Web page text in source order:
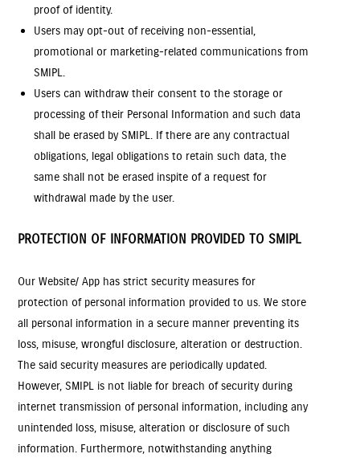
proof of identity.
Users may opt-out of receiving non-essential,
promotional or marketing-related communications from
SMIPL.
Users can withdraw their consent to the storage or
processing of their Personal Information and such data
shall be erased by SMIPL. If there are any contractual
obligations, legal obligations to retain such data, the
same shall not be erased inspite of a request for
withdrawal made by the user.
PROTECTION OF INFORMATION PROVIDED TO SMIPL
Our Website/ App has strict security measures for
protection of personal information provided to us. We store
all personal information in a secure manner preventing its
loss, misuse, wrongful disclosure, alteration or destruction.
The said security measures are periodically updated.
However, SMIPL is not liable for breach of security during
internet transmission of personal information, including any
unintended loss, misuse, alteration or disclosure of such
information. Furthermore, notwithstanding anything